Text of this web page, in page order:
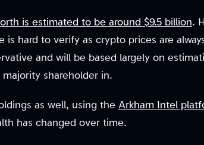
is estimated to be around $9.5 billion.
hard to verify as crypto prices are
and will be based largely on
shareholder in.
as well, using the Arkham Intel
has changed over time.